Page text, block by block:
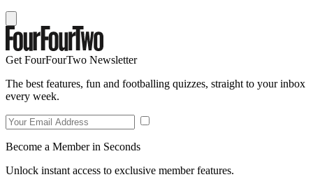
Get FourFourTwo Newsletter
The best features, fun and footballing quizzes, straight to your inbox
every week.
Become a Member in Seconds
Unlock instant access to exclusive member features.